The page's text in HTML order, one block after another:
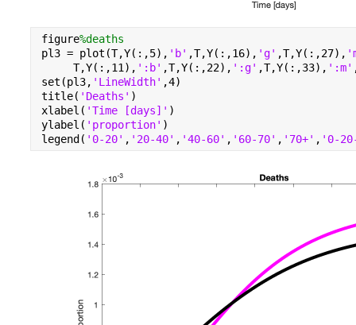
figure%deaths
pl3 = plot(T,Y(:,5), 'b' ,T,Y(:,16), 'g' ,T,Y(:,27),
     T,Y(:,11),
':b' ,T,Y(:,22), ':g' ,T,Y(:,33), ':m'
set(pl3, 'LineWidth' ,4)
title( 'Deaths' )
xlabel( 'Time [days]' )
ylabel( 'proportion' )
legend( '0-20' , '20-40' , '40-60' , '60-70' , '70+' , '0-